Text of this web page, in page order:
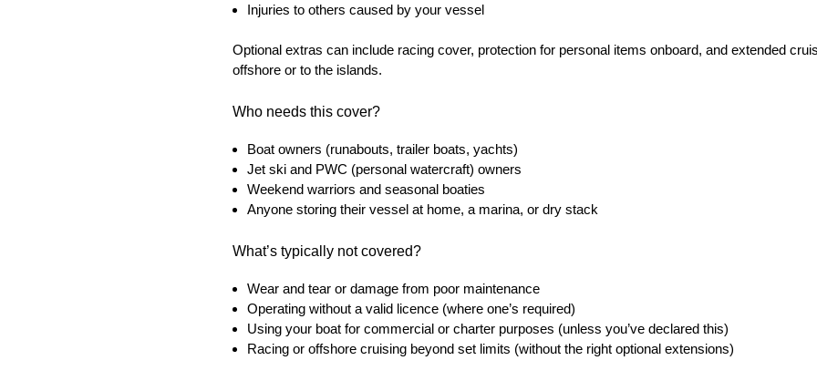
Injuries to others caused by your vessel
Optional extras can include racing cover, protection for personal items onboard, and extended
offshore or to the islands.
Who needs this cover?
Boat owners (runabouts, trailer boats, yachts)
Jet ski and PWC (personal watercraft) owners
Weekend warriors and seasonal boaties
Anyone storing their vessel at home, a marina, or dry stack
What’s typically not covered?
Wear and tear or damage from poor maintenance
Operating without a valid licence (where one’s required)
Using your boat for commercial or charter purposes (unless you’ve declared this)
Racing or offshore cruising beyond set limits (without the right optional extensions)